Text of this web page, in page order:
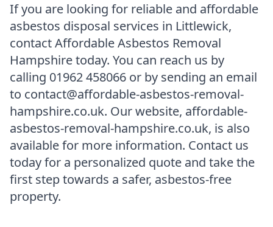
If you are looking for reliable and affordable
asbestos disposal services in Littlewick,
contact Affordable Asbestos Removal
Hampshire today. You can reach us by
calling 01962 458066 or by sending an email
to contact@affordable-asbestos-removal-
hampshire.co.uk. Our website, affordable-
asbestos-removal-hampshire.co.uk, is also
available for more information. Contact us
today for a personalized quote and take the
first step towards a safer, asbestos-free
property.